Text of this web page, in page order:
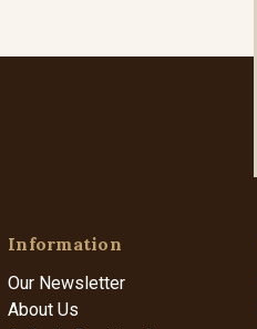
Information
Our Newsletter
About Us